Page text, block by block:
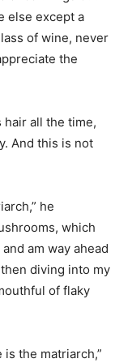
else except a
of wine, never
the
hair all the time,
And this is not
he
which
am way ahead
diving into my
of flaky
the matriarch,”